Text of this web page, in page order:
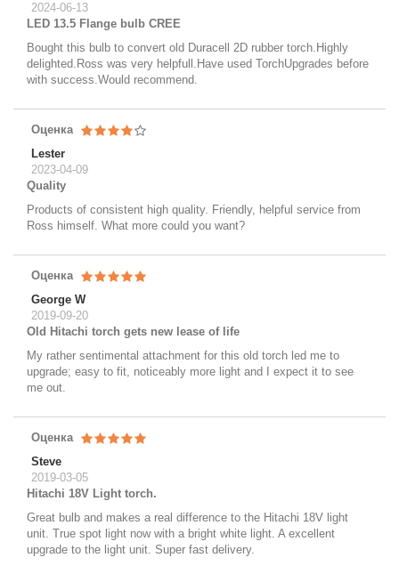
2024-06-13
LED 13.5 Flange bulb CREE
Bought this bulb to convert old Duracell 2D rubber torch.Highly
delighted.Ross was very helpfull.Have used TorchUpgrades before
with success.Would recommend.
Оценка
Lester
2023-04-09
Quality
Products of consistent high quality. Friendly, helpful service from
Ross himself. What more could you want?
Оценка
George W
2019-09-20
Old Hitachi torch gets new lease of life
My rather sentimental attachment for this old torch led me to
upgrade; easy to fit, noticeably more light and I expect it to see
me out.
Оценка
Steve
2019-03-05
Hitachi 18V Light torch.
Great bulb and makes a real difference to the Hitachi 18V light
unit. True spot light now with a bright white light. A excellent
upgrade to the light unit. Super fast delivery.